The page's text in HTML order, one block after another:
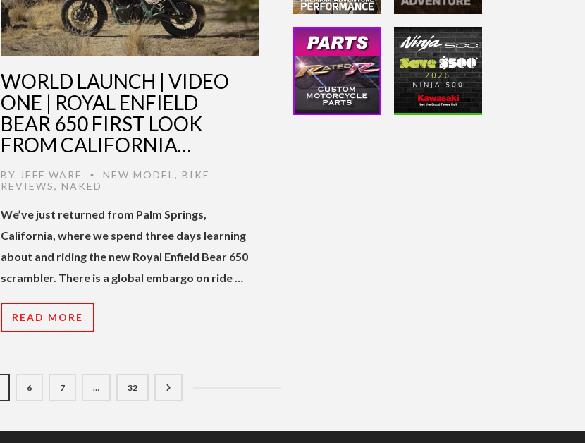
WORLD LAUNCH | VIDEO
ONE | ROYAL ENFIELD
BEAR 650 FIRST LOOK
FROM CALIFORNIA…
BY JEFF WARE • NEW MODEL , BIKE
REVIEWS, NAKED
We’ve just returned from Palm Springs,
California, where we spend three days learning
about and riding the new Royal Enfield Bear 650
scrambler. There is a global embargo on ride …
READ MORE
6 7 … 32